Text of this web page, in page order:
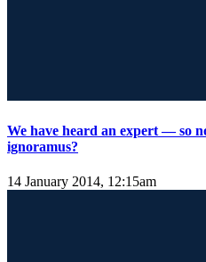
We have heard an expert — so
ignoramus?
14 January 2014, 12:15am